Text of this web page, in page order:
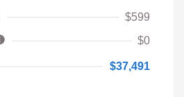
$599
$0
$37,491